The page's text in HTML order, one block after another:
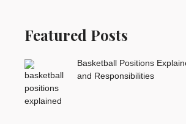
Featured Posts
Basketball Positions
and Responsibilities